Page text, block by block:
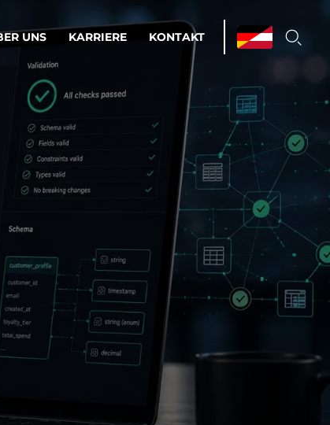
& Managed Services
optimieren. Stabilität und
Nervenkitzel.
Cloud-Strategie
für
Infrastruktur
Automatisierung
Verbessern sie Effizienz,
Produktivität und
Sicherheit durch
automatisierte IT-
Operationsprozesse.
UNS KARRIERE KONTAKT